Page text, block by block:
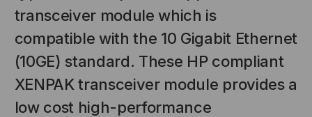
transceiver module which is
compatible with the 10 Gigabit Ethernet
(10GE) standard. These HP compliant
XENPAK transceiver module provides a
low cost high-performance